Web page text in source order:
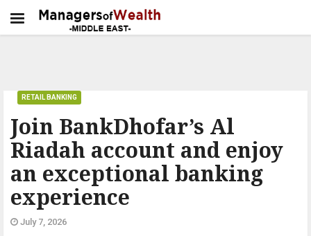
Join BankDhofar’s Al
Riadah account and enjoy
an exceptional banking
experience
RETAIL BANKING
July 7, 2026